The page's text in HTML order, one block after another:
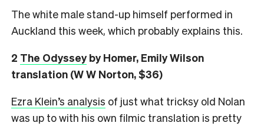
The white male stand-up himself performed in
Auckland this week, which probably explains this.
2 The Odysseyby Homer, Emily Wilson
translation (W W Norton, $36)
Ezra Klein’s analysis of just what tricksy old Nolan
was up to with his own filmic translation is pretty